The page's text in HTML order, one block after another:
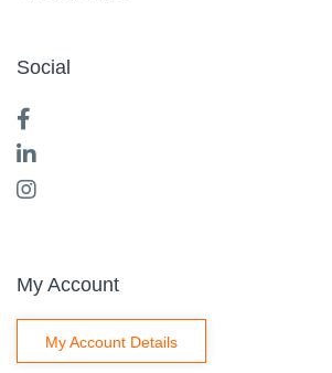
Social
My Account
My Account Details